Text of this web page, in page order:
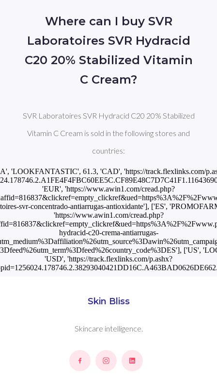
Where can I buy SVR
Laboratoires SVR Hydracid
C20 20% Stabilized Vitamin
C Cream?
SVR Laboratoires SVR Hydracid C20 20% Stabilized
Vitamin C Cream is sold in the following stores and
countries:
'LOOKFANTASTIC', 61.3, 'CAD', 'https://track.flexlinks.com/
'EUR', 'https://www.awin1.com/cread.php?
svr-concentrado-antiarrugas-antioxidante'], ['ES',
'https://www.awin1.com/cread.php?
hydracid-c20-crema-antiarrugas-
['US',
'USD', 'https://track.flexlinks.com/p.ashx?
Skin Bliss
Skincare intelligence.